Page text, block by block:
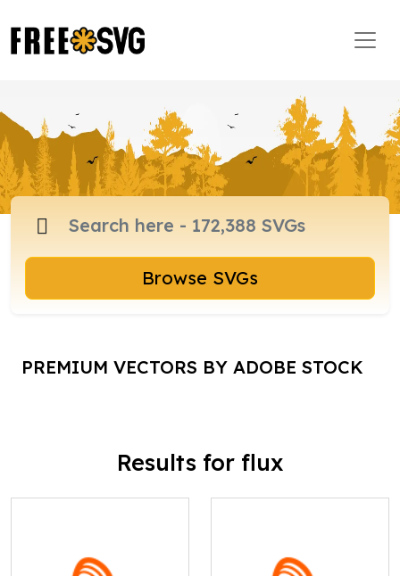
Browse SVGs
PREMIUM VECTORS BY ADOBE STOCK
Results for flux